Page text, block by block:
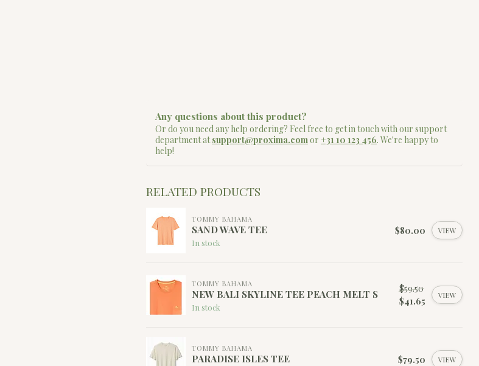
Any questions about this product?
Or do you need any help ordering? Feel free to get in touch with our support
department atsupport@proxima.comor +31 10 123 456. We're happy to
help!
RELATED PRODUCTS
TOMMY BAHAMA
SAND WAVE TEE
In stock
$80.00 VIEW
TOMMY BAHAMA
NEW BALI SKYLINE TEE PEACH MELT S
In stock
$59.50
$41.65
VIEW
TOMMY BAHAMA
PARADISE ISLES TEE $79.50 VIEW